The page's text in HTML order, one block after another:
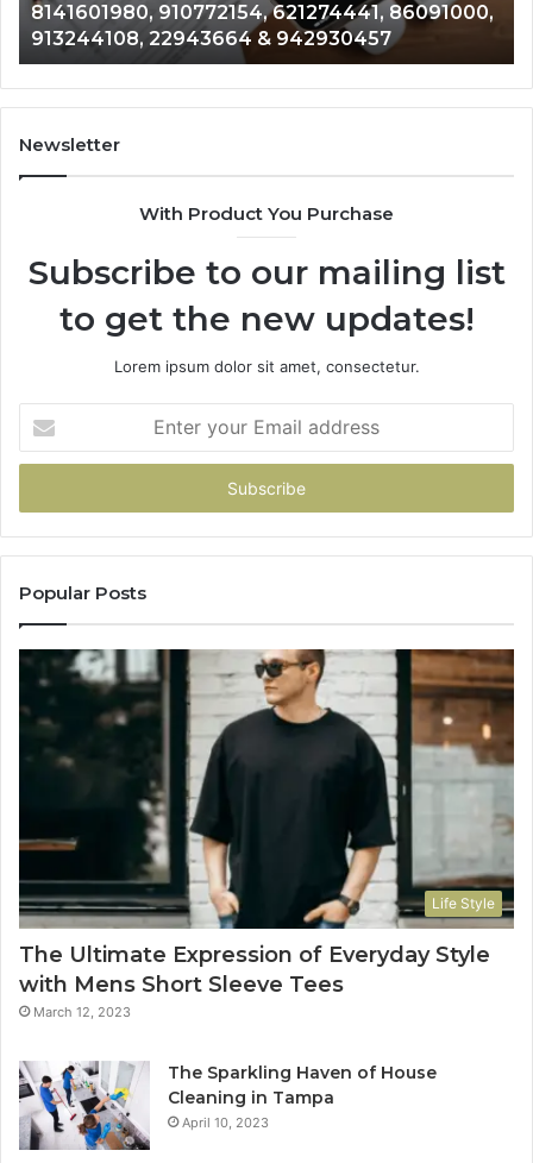
5525865953,
914328268,
628866022,
935491318,
29999009,
101030500
628866022, 935491318, 29999009, 101030500
& 916929514
Newsletter
With Product You Purchase
Subscribe to our mailing list
to get the new updates!
Lorem ipsum dolor sit amet, consectetur.
your
Email
Popular Posts
Life Style
The Ultimate Expression of Everyday Style
with Mens Short Sleeve Tees
March 12, 2023
The Sparkling Haven of House
Cleaning in Tampa
April 10, 2023